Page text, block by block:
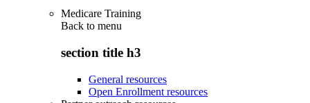
Medicare Training
Back to menu
section title h3
General resources
Open Enrollment resources